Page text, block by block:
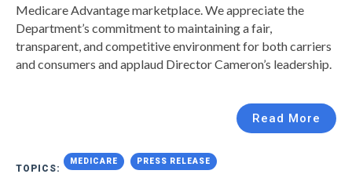
Medicare Advantage marketplace. We appreciate the
Department’s commitment to maintaining a fair,
transparent, and competitive environment for both carriers
and consumers and applaud Director Cameron’s leadership.
Read More
TOPICS:
MEDICARE PRESS RELEASE